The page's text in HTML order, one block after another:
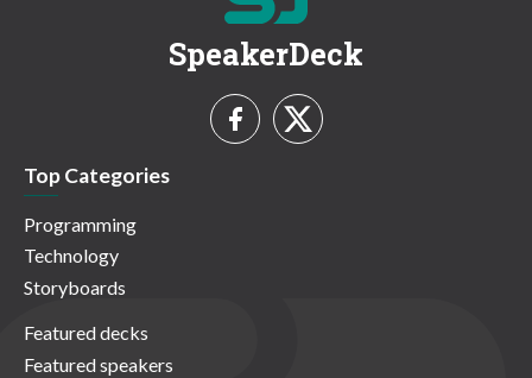
SpeakerDeck
Top Categories
Programming
Technology
Storyboards
Featured decks
Featured speakers